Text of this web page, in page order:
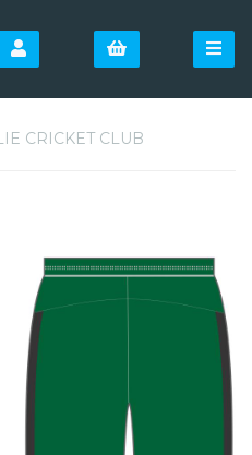
CRICKET CLUB